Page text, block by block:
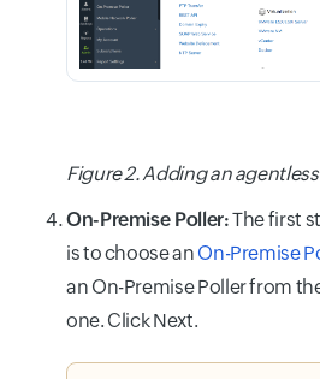
Figure 2. Adding an
On-Premise Poller:The first
is to choose an On-Premise
an On-Premise Poller from
one. Click Next.